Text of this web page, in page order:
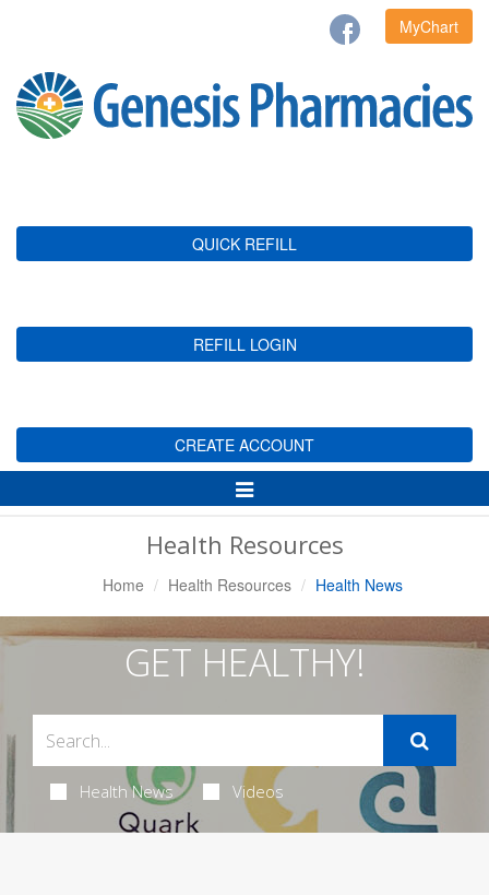
MyChart
QUICK REFILL
REFILL LOGIN
CREATE ACCOUNT
Toggle
Navigation
Health Resources
Home Health Resources Health News
GET HEALTHY!
Health News Videos